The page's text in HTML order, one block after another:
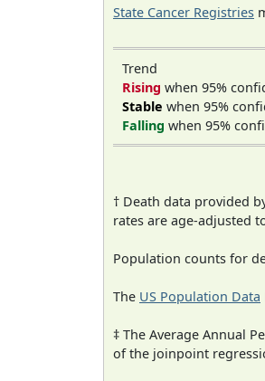
State Cancer Registries
Trend
Rising when 95%
Stable when 95%
Falling when 95%
† Death data provided
rates are age-adjusted
Population counts for
The US Population Data
‡ The Average Annual
of the joinpoint